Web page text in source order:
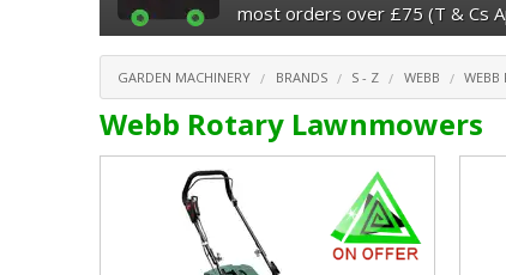
most orders over £75 (T & Cs
GARDEN MACHINERY BRANDS S - Z WEBB WEBB
Webb Rotary Lawnmowers